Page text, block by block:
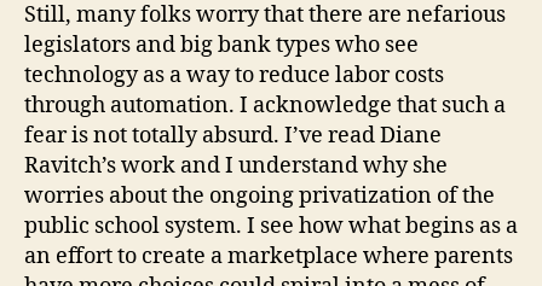
Still, many folks worry that there are nefarious
legislators and big bank types who see
technology as a way to reduce labor costs
through automation. I acknowledge that such a
fear is not totally absurd. I’ve read Diane
Ravitch’s work and I understand why she
worries about the ongoing privatization of the
public school system. I see how what begins as a
an effort to create a marketplace where parents